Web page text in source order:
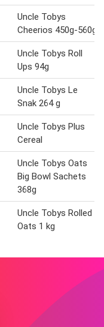
Uncle Tobys
Cheerios 450g-560g
Uncle Tobys Roll
Ups 94g
Uncle Tobys Le
Snak 264 g
Uncle Tobys Plus
Cereal
Uncle Tobys Oats
Big Bowl Sachets
368g
Uncle Tobys Rolled
Oats 1 kg